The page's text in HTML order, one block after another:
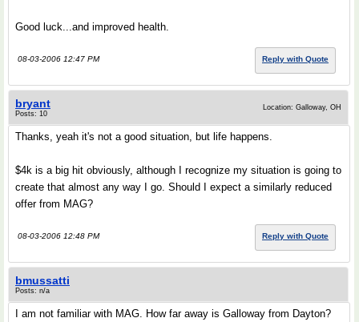
Good luck...and improved health.
08-03-2006 12:47 PM Reply with Quote
bryant
Posts: 10
Location: Galloway, OH
Thanks, yeah it's not a good situation, but life happens.
$4k is a big hit obviously, although I recognize my situation is going to
create that almost any way I go. Should I expect a similarly reduced
offer from MAG?
08-03-2006 12:48 PM Reply with Quote
bmussatti
Posts: n/a
I am not familiar with MAG. How far away is Galloway from Dayton?